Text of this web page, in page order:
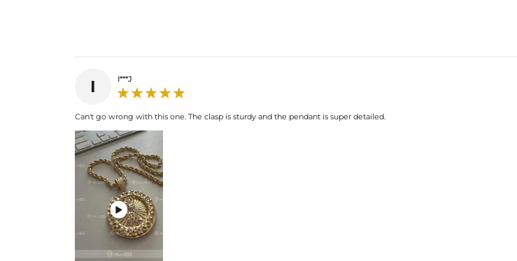
I I***J
Can't go wrong with this one. The clasp is sturdy and the pendant is super detailed.
